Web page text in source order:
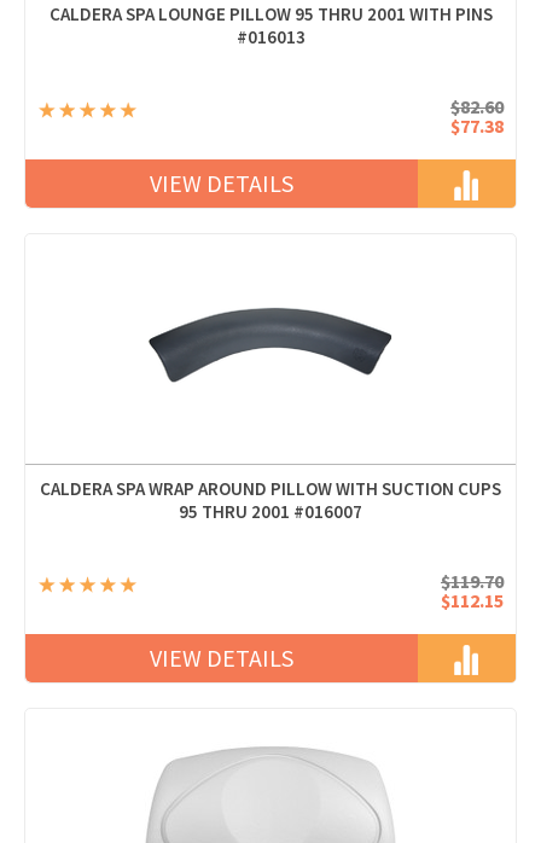
CALDERA SPA LOUNGE PILLOW 95 THRU 2001 WITH PINS
#016013
$82.60
$77.38
VIEW DETAILS
CALDERA SPA WRAP AROUND PILLOW WITH SUCTION CUPS
95 THRU 2001 #016007
$119.70
$112.15
VIEW DETAILS